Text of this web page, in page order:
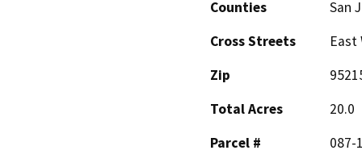
Counties
San
Cross Streets
East
Zip
Total Acres
20.0
Parcel #
087-